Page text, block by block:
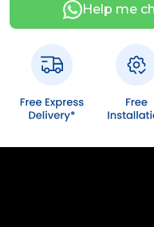
Help me